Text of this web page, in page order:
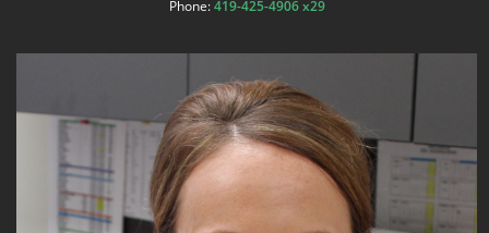
Phone:419-425-4906 x29